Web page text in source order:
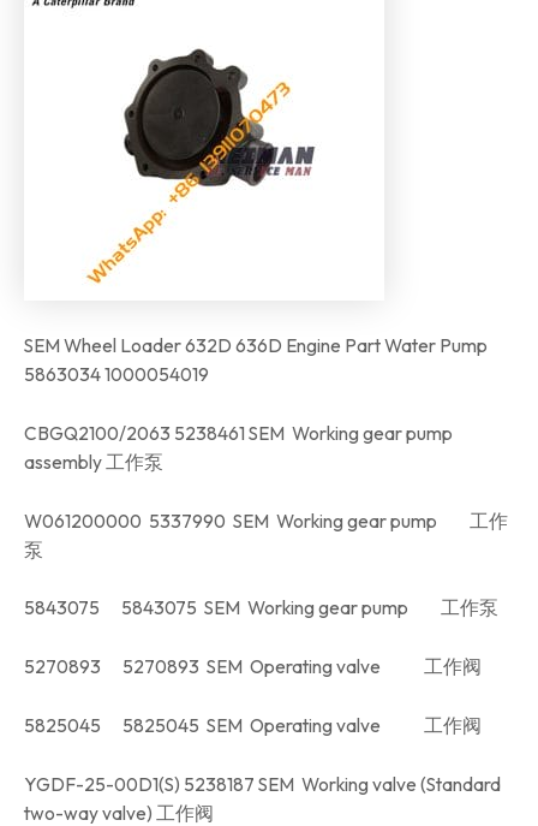
SEM Wheel Loader 632D 636D Engine Part Water Pump
5863034 1000054019
CBGQ2100/2063 5238461 SEM Working gear pump
assembly 工作泵
W061200000 5337990 SEM Working gear pump 工作
泵
5843075 5843075 SEM Working gear pump 工作泵
5270893 5270893 SEM Operating valve 工作阀
5825045 5825045 SEM Operating valve 工作阀
YGDF-25-00D1(S) 5238187 SEM Working valve (Standard
two-way valve) 工作阀